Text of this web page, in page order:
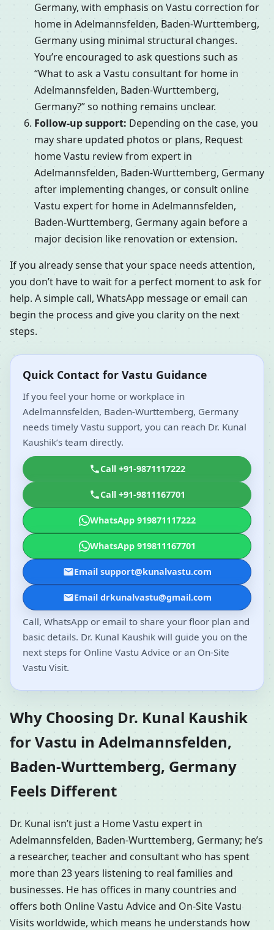
Germany, with emphasis on Vastu correction for
home in Adelmannsfelden, Baden-Wurttemberg,
Germany using minimal structural changes.
You’re encouraged to ask questions such as
“What to ask a Vastu consultant for home in
Adelmannsfelden, Baden-Wurttemberg,
Germany?” so nothing remains unclear.
Follow-up support: Depending on the case, you
may share updated photos or plans, Request
home Vastu review from expert in
Adelmannsfelden, Baden-Wurttemberg, Germany
after implementing changes, or consult online
Vastu expert for home in Adelmannsfelden,
Baden-Wurttemberg, Germany again before a
major decision like renovation or extension.
If you already sense that your space needs attention,
you don’t have to wait for a perfect moment to ask for
help. A simple call, WhatsApp message or email can
begin the process and give you clarity on the next
steps.
Quick Contact for Vastu Guidance
If you feel your home or workplace in
Adelmannsfelden, Baden-Wurttemberg, Germany
needs timely Vastu support, you can reach Dr. Kunal
Kaushik’s team directly.
Call +91-9871117222
Call +91-9811167701
WhatsApp 919871117222
WhatsApp 919811167701
Email support@kunalvastu.com
Email drkunalvastu@gmail.com
Call, WhatsApp or email to share your floor plan and
basic details. Dr. Kunal Kaushik will guide you on the
next steps for Online Vastu Advice or an On-Site
Vastu Visit.
Why Choosing Dr. Kunal Kaushik
for Vastu in Adelmannsfelden,
Baden-Wurttemberg, Germany
Feels Different
Dr. Kunal isn’t just a Home Vastu expert in
Adelmannsfelden, Baden-Wurttemberg, Germany; he’s
a researcher, teacher and consultant who has spent
more than 23 years listening to real families and
businesses. He has offices in many countries and
offers both Online Vastu Advice and On-Site Vastu
Visits worldwide, which means he understands how